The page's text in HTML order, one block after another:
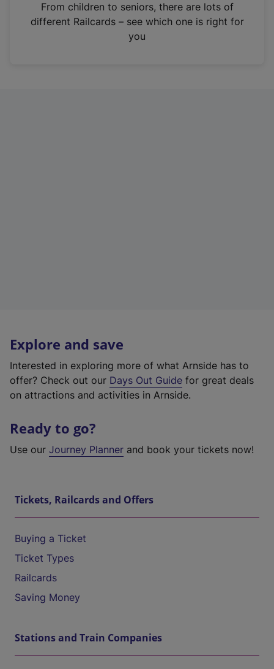
n
From children to seniors, there are lots of
different Railcards – see which one is right for
you
Explore and save
Interested in exploring more of what Arnside has to
offer? Check out our Days Out Guide for great deals
on attractions and activities in Arnside.
Ready to go?
Use our Journey Planner and book your tickets now!
Tickets, Railcards and Offers
Buying a Ticket
Ticket Types
Railcards
Saving Money
Stations and Train Companies